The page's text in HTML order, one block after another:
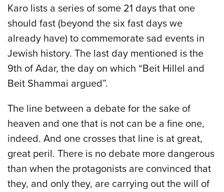
Karo lists a series of some 21 days that one
should fast (beyond the six fast days we
already have) to commemorate sad events in
Jewish history. The last day mentioned is the
9th of Adar, the day on which “Beit Hillel and
Beit Shammai argued”.
The line between a debate for the sake of
heaven and one that is not can be a fine one,
indeed. And one crosses that line is at great,
great peril. There is no debate more dangerous
than when the protagonists are convinced that
they, and only they, are carrying out the will of